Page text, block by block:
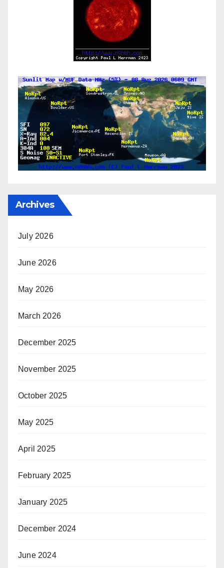
Archives
July 2026
June 2026
May 2026
March 2026
December 2025
November 2025
October 2025
May 2025
April 2025
February 2025
January 2025
December 2024
June 2024